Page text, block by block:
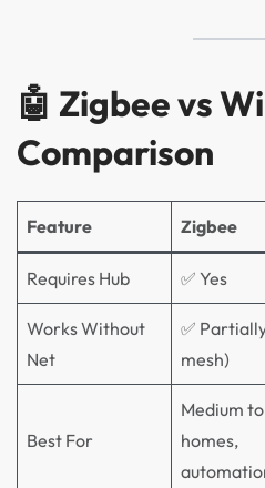
🤖 Zigbee vs
Comparison
Feature Zigbee
Requires Hub ✅ Yes
Works Without
Net
✅
mesh)
Best For
Medium
homes,